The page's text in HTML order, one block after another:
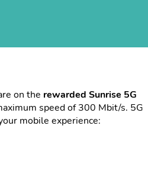
on the rewarded Sunrise 5G
speed of 300 Mbit/s. 5G
mobile experience: